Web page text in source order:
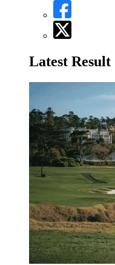
Latest Result